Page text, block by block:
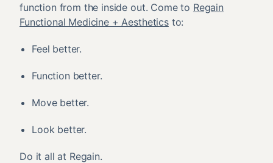
function from the inside out. Come to Regain
Functional Medicine + Aestheticsto:
Feel better.
Function better.
Move better.
Look better.
Do it all at Regain.